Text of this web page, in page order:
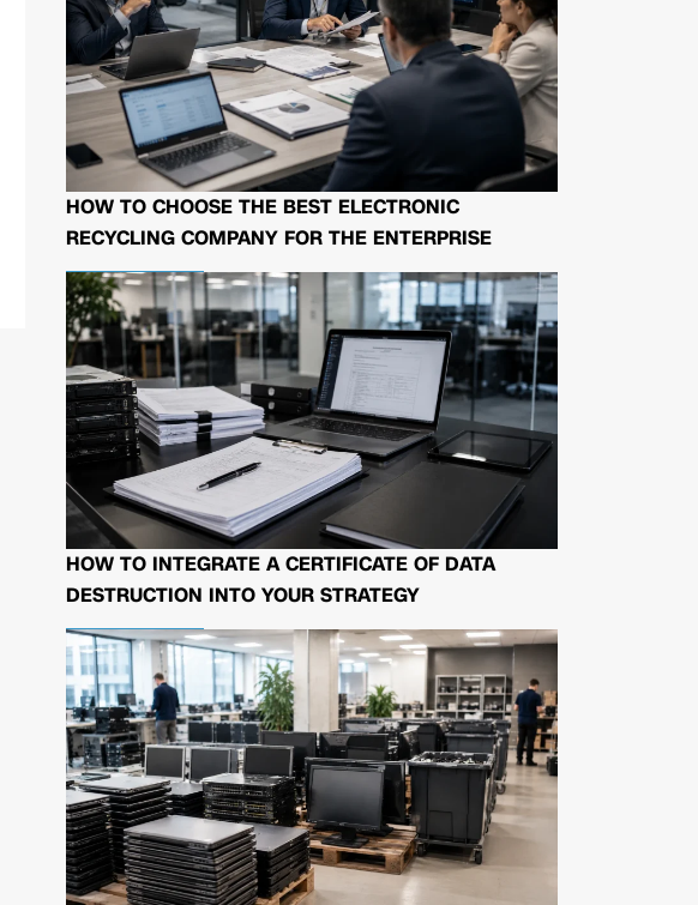
HOW TO CHOOSE THE BEST ELECTRONIC
RECYCLING COMPANY FOR THE ENTERPRISE
HOW TO INTEGRATE A CERTIFICATE OF DATA
DESTRUCTION INTO YOUR STRATEGY